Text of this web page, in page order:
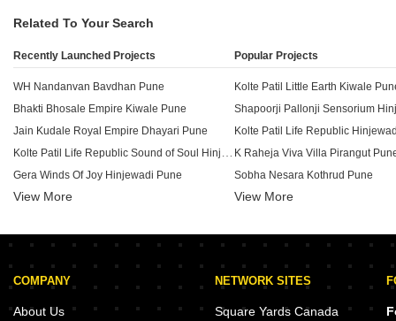
Related To Your Search
Recently Launched Projects
WH Nandanvan Bavdhan Pune
Bhakti Bhosale Empire Kiwale Pune
Jain Kudale Royal Empire Dhayari Pune
Gera Winds Of Joy Hinjewadi Pune
Unique Flow Kiwale Kiwale Pune
Samarth Swapnapurti Kirkatwadi Pune
Bappa Towers Maan Pune
Ashapuri Vrundavan Pirangut Pune
Mosiac Green Valley Bavdhan Pune
View More
Popular Projects
Kolte Patil Little Earth Kiwale
Shapoorji Pallonji Sensorium
Kolte Patil Life Republic
K Raheja Viva Villa Pirangut
Sobha Nesara Kothrud Pune
Kolte Patil 24K Stargaze
Kumar Megapolis Hinjewadi
Kohinoor Sportsville Hinjewadi
Kumar Hill View Residency
View More
COMPANY
About Us
NETWORK SITES
Square Yards Canada